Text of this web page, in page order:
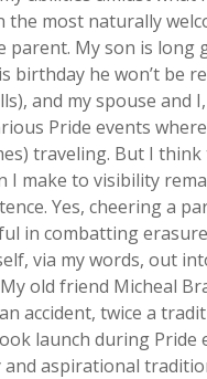
the most naturally
parent. My son is long
birthday he won’t be
and my spouse and
Pride events
traveling. But I
I make to visibility
Yes, cheering a
in combatting
via my words, out
old friend Micheal
accident, twice a
launch during Pride
and aspirational